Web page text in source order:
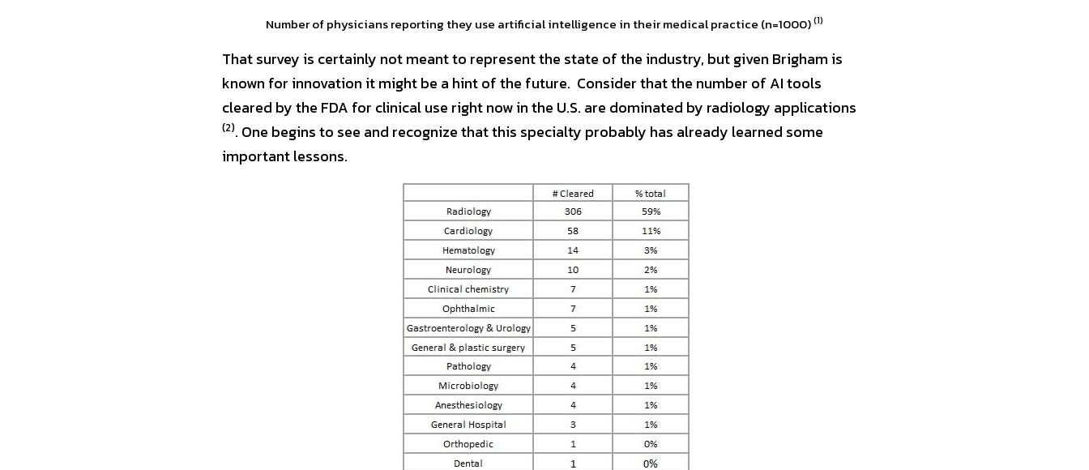
Number of physicians reporting they use artificial intelligence in their medical practice (n=1000) (1)
That survey is certainly not meant to represent the state of the industry, but given Brigham is
known for innovation it might be a hint of the future.  Consider that the number of AI tools
(2). One begins to see and recognize that this specialty probably has already learned some
important lessons.